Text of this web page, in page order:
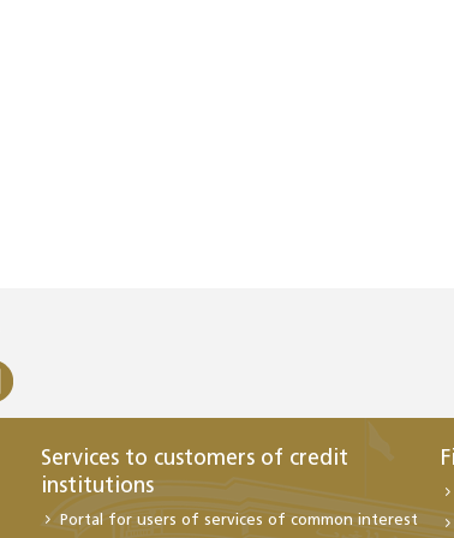
Services to customers of credit
institutions
Portal for users of services of common interest